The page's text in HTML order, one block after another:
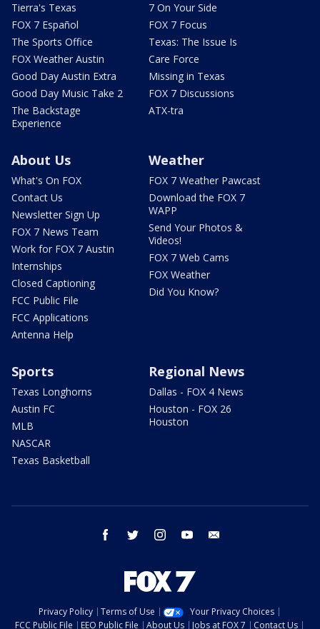
Tierra's Texas
FOX 7 Español
The Sports Office
FOX Weather Austin
Good Day Austin Extra
Good Day Music Take 2
The Backstage
Experience
7 On Your Side
FOX 7 Focus
Texas: The Issue Is
Care Force
Missing in Texas
FOX 7 Discussions
ATX-tra
About Us
What's On FOX
Contact Us
Newsletter Sign Up
FOX 7 News Team
Work for FOX 7 Austin
Internships
Closed Captioning
FCC Public File
FCC Applications
Antenna Help
Weather
FOX 7 Weather Pawcast
Download the FOX 7
WAPP
Send Your Photos &
Videos!
FOX 7 Web Cams
FOX Weather
Did You Know?
Sports
Texas Longhorns
Austin FC
MLB
NASCAR
Texas Basketball
Regional News
Dallas - FOX 4 News
Houston - FOX 26
Houston
facebook twitter instagram youtube
Privacy Policy Terms of Use
Your Privacy Choices
FCC Public File
EEO Public File About Us Jobs at FOX 7 Contact Us